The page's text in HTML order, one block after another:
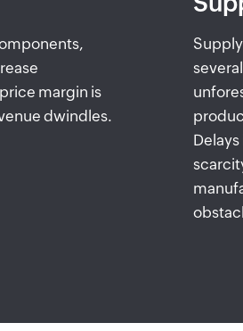
margin is
dwindles.